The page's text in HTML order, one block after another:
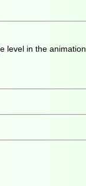
level in the animation